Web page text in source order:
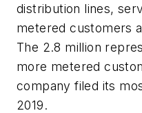
distribution lines,
metered customers
The 2.8 million
more metered
company filed its
2019.